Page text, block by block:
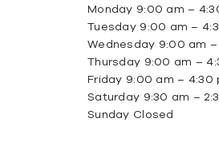
Monday 9:00 am –
Tuesday 9:00 am –
Wednesday 9:00 am
Thursday 9:00 am –
Friday 9:00 am – 4:30
Saturday 9:30 am –
Sunday Closed